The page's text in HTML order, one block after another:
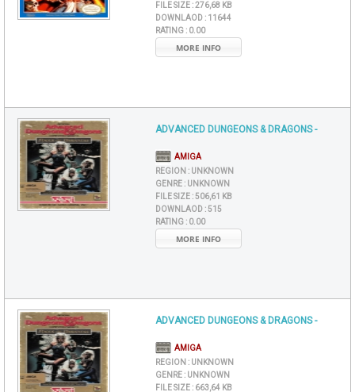
FILE SIZE :276,68 KB
DOWNLAOD : 11644
RATING : 0.00
MORE INFO
ADVANCED DUNGEONS & DRAGONS -
AMIGA
REGION : UNKNOWN
GENRE : UNKNOWN
FILE SIZE :506,61 KB
DOWNLAOD :515
RATING : 0.00
MORE INFO
ADVANCED DUNGEONS & DRAGONS -
AMIGA
REGION : UNKNOWN
GENRE : UNKNOWN
FILE SIZE : 663,64 KB